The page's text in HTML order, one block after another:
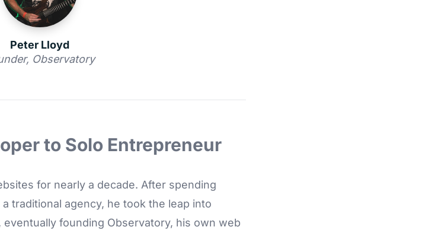
Peter Lloyd
Observatory
to Solo Entrepreneur
for nearly a decade. After spending
traditional agency, he took the leap into
founding Observatory, his own web